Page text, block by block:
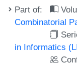
Part of:
Combinatorial
in Informatics